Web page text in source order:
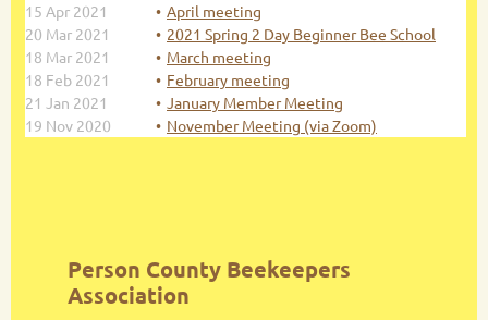
15 Apr 2021
April meeting
20 Mar 2021
2021 Spring 2 Day Beginner Bee School
18 Mar 2021
March meeting
18 Feb 2021
February meeting
21 Jan 2021
January Member Meeting
19 Nov 2020
November Meeting (via Zoom)
Person County Beekeepers
Association